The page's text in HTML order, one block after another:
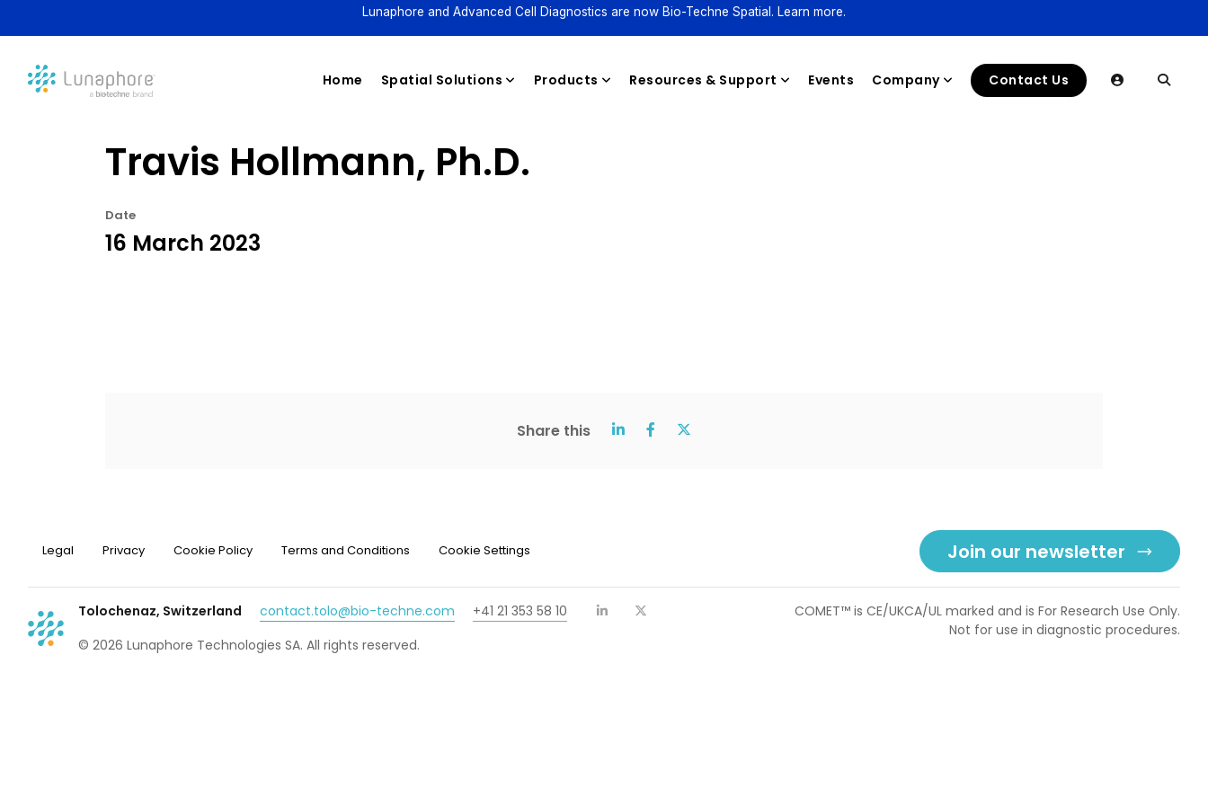
Lunaphore and Advanced Cell Diagnostics are now Bio-Techne Spatial. Learn more.
Home Spatial Solutions Products Resources & Support Events Company Contact Us
Travis Hollmann, Ph.D.
Date
16 March 2023
Share this
Legal Privacy Cookie Policy Terms and Conditions Cookie Settings Join our newsletter
Tolochenaz, Switzerland contact.tolo@bio-techne.com
+41 21 353 58 10
© 2026 Lunaphore Technologies SA. All rights reserved.
COMET™ is CE/UKCA/UL marked and is For Research Use Only.
Not for use in diagnostic procedures.